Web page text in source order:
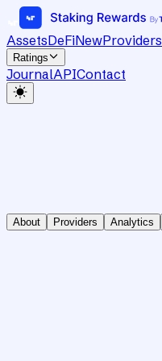
AssetsDeFiNewProviders
Ratings
JournalAPIContact
About Providers Analytics